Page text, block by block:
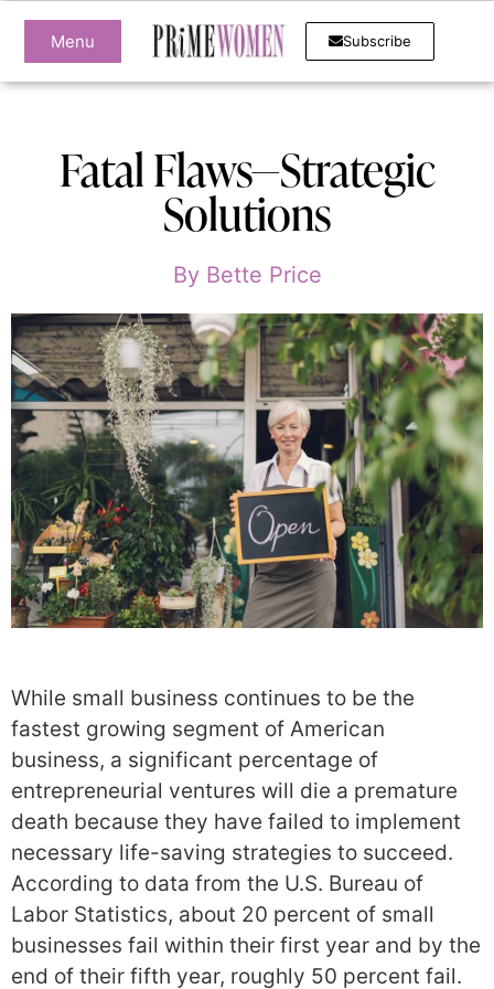
Menu Subscribe
Fatal Flaws—Strategic
Solutions
ByBette Price
While small business continues to be the
fastest growing segment of American
business, a significant percentage of
entrepreneurial ventures will die a premature
death because they have failed to implement
necessary life-saving strategies to succeed.
According to data from the U.S. Bureau of
Labor Statistics, about 20 percent of small
businesses fail within their first year and by the
end of their fifth year, roughly 50 percent fail.